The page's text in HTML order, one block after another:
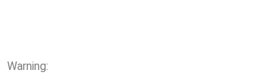
Warning: